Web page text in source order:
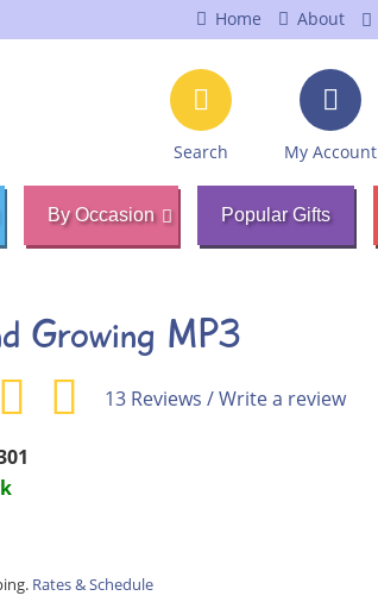
Home About
Search My Account
By Occasion Popular Gifts
Growing MP3
13 Reviews /Write a review
Rates & Schedule